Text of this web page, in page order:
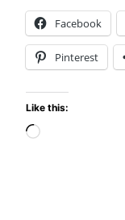
Facebook
Pinterest
Like this:
Loading…